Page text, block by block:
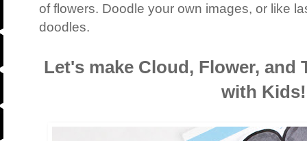
of flowers. Doodle your own images, or like
doodles.
Let's make Cloud, Flower, and
with Kids!